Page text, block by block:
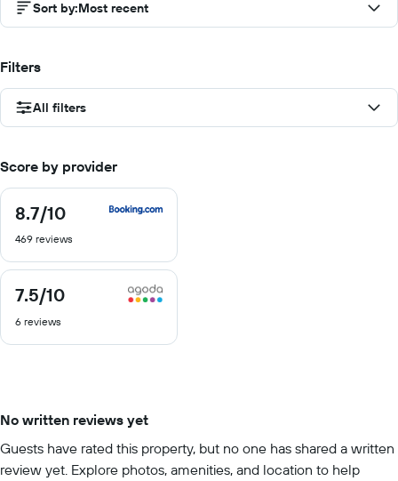
Sort by:Most recent
Filters
All filters
Score by provider
8.7/10
8.7
of
469 reviews
7.5/10
7.5
of
6 reviews
No written reviews yet
Guests have rated this property, but no one has shared a written
review yet. Explore photos, amenities, and location to help